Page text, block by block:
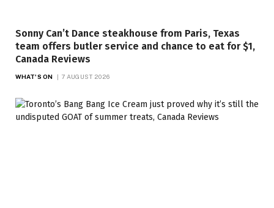
Sonny Can’t Dance steakhouse from Paris, Texas
team offers butler service and chance to eat for $1,
Canada Reviews
WHAT'S ON 7 AUGUST 2026